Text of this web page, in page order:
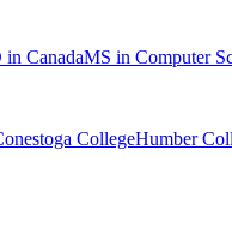
in CanadaMS in Computer
CollegeHumber